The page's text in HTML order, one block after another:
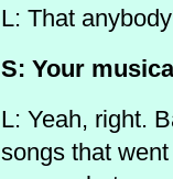
L: That
S: Your
L: Yeah, right.
songs that